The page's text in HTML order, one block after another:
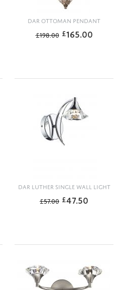
DAR OTTOMAN PENDANT
£198.00 £165.00
DAR LUTHER SINGLE WALL LIGHT
£57.00 £47.50